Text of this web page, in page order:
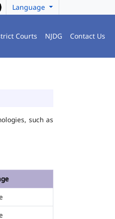
Language
Courts NJDG Contact Us
such as